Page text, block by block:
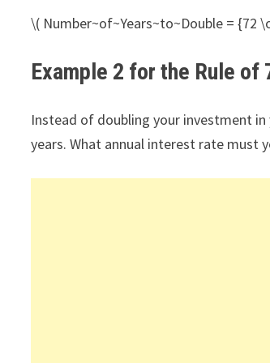
\( Number~of~Years~to~Double = {72
Example 2 for the Rule of
Instead of doubling your investment in
years. What annual interest rate must